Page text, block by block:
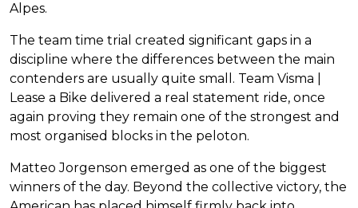
Alpes.
The team time trial created significant gaps in a
discipline where the differences between the main
contenders are usually quite small. Team Visma |
Lease a Bike delivered a real statement ride, once
again proving they remain one of the strongest and
most organised blocks in the peloton.
Matteo Jorgenson emerged as one of the biggest
winners of the day. Beyond the collective victory, the